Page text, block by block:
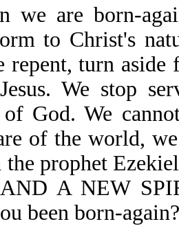
we are born-
to Christ's
repent, turn
We stop
God. We
of the world,
the prophet
A NEW
been born-